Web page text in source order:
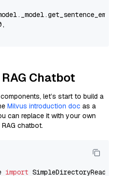
Chatbot
let’s start to build a
Milvus introduction doc as a
can replace it with your own
chatbot.
import SimpleDirectoryReader